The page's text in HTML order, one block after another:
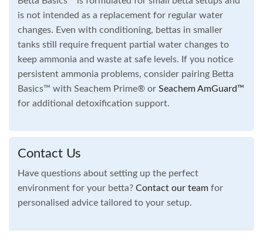
is not intended as a replacement for regular water
changes. Even with conditioning, bettas in smaller
tanks still require frequent partial water changes to
keep ammonia and waste at safe levels. If you notice
persistent ammonia problems, consider pairing Betta
Basics™ with Seachem Prime® or SeachemAmGuard™
for additional detoxification support.
Contact Us
Have questions about setting up the perfect
environment for your betta? Contact our team for
personalised advice tailored to your setup.